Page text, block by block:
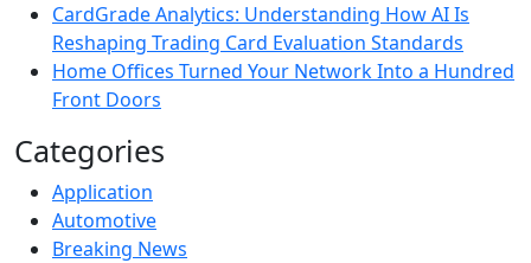
CardGrade Analytics: Understanding How AI Is
Reshaping Trading Card Evaluation Standards
Home Offices Turned Your Network Into a Hundred
Front Doors
Categories
Application
Automotive
Breaking News